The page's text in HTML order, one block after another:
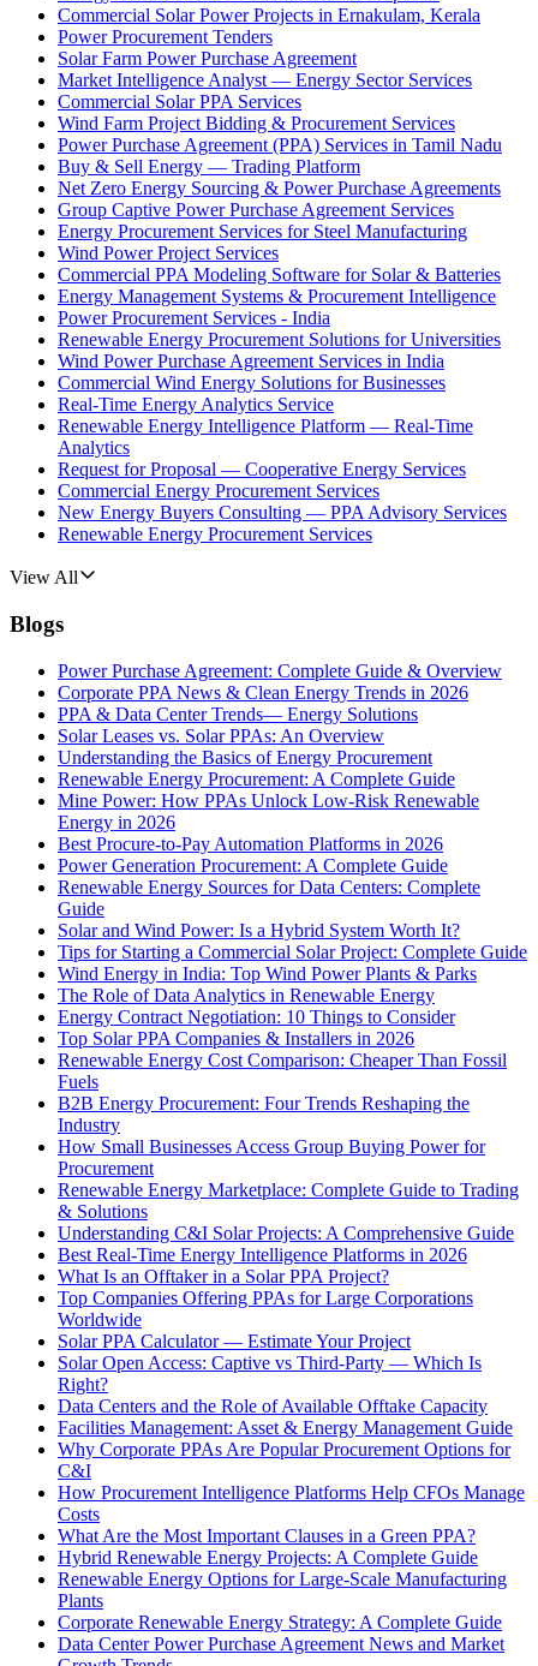
Commercial Solar Power Projects in Ernakulam, Kerala
Power Procurement Tenders
Solar Farm Power Purchase Agreement
Market Intelligence Analyst — Energy Sector Services
Commercial Solar PPA Services
Wind Farm Project Bidding & Procurement Services
Power Purchase Agreement (PPA) Services in Tamil Nadu
Buy & Sell Energy — Trading Platform
Net Zero Energy Sourcing & Power Purchase Agreements
Group Captive Power Purchase Agreement Services
Energy Procurement Services for Steel Manufacturing
Wind Power Project Services
Commercial PPA Modeling Software for Solar & Batteries
Energy Management Systems & Procurement Intelligence
Power Procurement Services - India
Renewable Energy Procurement Solutions for Universities
Wind Power Purchase Agreement Services in India
Commercial Wind Energy Solutions for Businesses
Real-Time Energy Analytics Service
Renewable Energy Intelligence Platform — Real-Time
Analytics
Request for Proposal — Cooperative Energy Services
Commercial Energy Procurement Services
New Energy Buyers Consulting — PPA Advisory Services
Renewable Energy Procurement Services
View All
Blogs
Power Purchase Agreement: Complete Guide & Overview
Corporate PPA News & Clean Energy Trends in 2026
PPA & Data Center Trends— Energy Solutions
Solar Leases vs. Solar PPAs: An Overview
Understanding the Basics of Energy Procurement
Renewable Energy Procurement: A Complete Guide
Mine Power: How PPAs Unlock Low-Risk Renewable
Energy in 2026
Best Procure-to-Pay Automation Platforms in 2026
Power Generation Procurement: A Complete Guide
Renewable Energy Sources for Data Centers: Complete
Guide
Solar and Wind Power: Is a Hybrid System Worth It?
Tips for Starting a Commercial Solar Project: Complete Guide
Wind Energy in India: Top Wind Power Plants & Parks
The Role of Data Analytics in Renewable Energy
Energy Contract Negotiation: 10 Things to Consider
Top Solar PPA Companies & Installers in 2026
Renewable Energy Cost Comparison: Cheaper Than Fossil
Fuels
B2B Energy Procurement: Four Trends Reshaping the
Industry
How Small Businesses Access Group Buying Power for
Procurement
Renewable Energy Marketplace: Complete Guide to Trading
& Solutions
Understanding C&I Solar Projects: A Comprehensive Guide
Best Real-Time Energy Intelligence Platforms in 2026
What Is an Offtaker in a Solar PPA Project?
Top Companies Offering PPAs for Large Corporations
Worldwide
Solar PPA Calculator — Estimate Your Project
Solar Open Access: Captive vs Third-Party — Which Is
Right?
Data Centers and the Role of Available Offtake Capacity
Facilities Management: Asset & Energy Management Guide
Why Corporate PPAs Are Popular Procurement Options for
C&I
How Procurement Intelligence Platforms Help CFOs Manage
Costs
What Are the Most Important Clauses in a Green PPA?
Hybrid Renewable Energy Projects: A Complete Guide
Renewable Energy Options for Large-Scale Manufacturing
Plants
Corporate Renewable Energy Strategy: A Complete Guide
Data Center Power Purchase Agreement News and Market